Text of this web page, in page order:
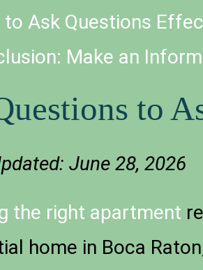
to Ask Questions
Make an
to
June 28, 2026
the right apartment
home in Boca